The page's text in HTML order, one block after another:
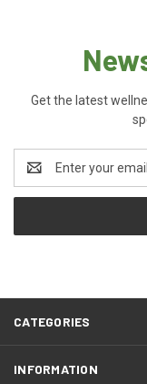
Get the latest
Address
CATEGORIES
INFORMATION